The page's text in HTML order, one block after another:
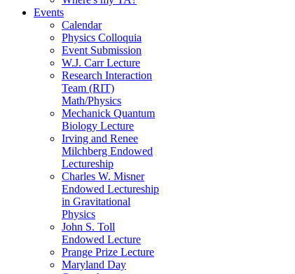
Events
Calendar
Physics Colloquia
Event Submission
W.J. Carr Lecture
Research Interaction
Team (RIT)
Math/Physics
Mechanick Quantum
Biology Lecture
Irving and Renee
Milchberg Endowed
Lectureship
Charles W. Misner
Endowed Lectureship
in Gravitational
Physics
John S. Toll
Endowed Lecture
Prange Prize Lecture
Maryland Day